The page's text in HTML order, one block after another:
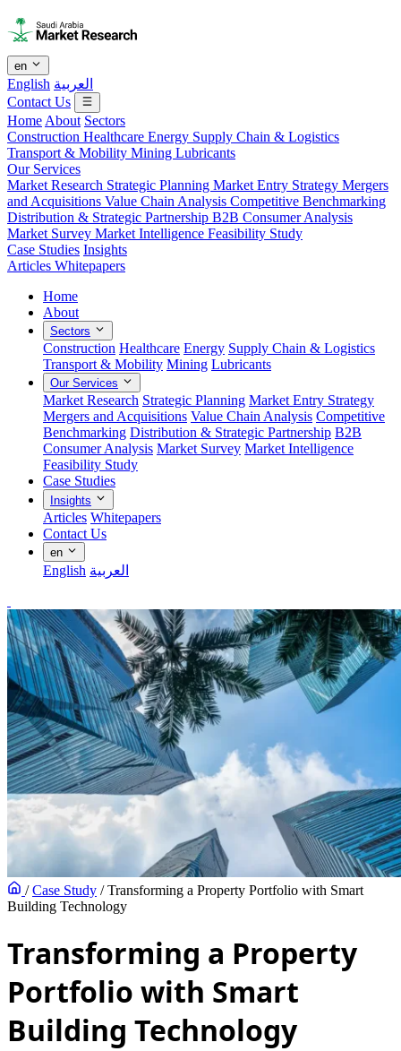
en
English العربية
Contact Us
Home About Sectors
Construction Healthcare Energy Supply Chain & Logistics
Transport & Mobility Mining Lubricants
Our Services
Market Research Strategic Planning Market Entry Strategy Mergers
and Acquisitions Value Chain Analysis Competitive Benchmarking
Distribution & Strategic Partnership B2B Consumer Analysis
Market Survey Market Intelligence Feasibility Study
Case Studies Insights
Articles Whitepapers
Home
About
Sectors
Construction Healthcare Energy Supply Chain & Logistics
Transport & Mobility Mining Lubricants
Our Services
Market Research Strategic Planning Market Entry Strategy
Mergers and Acquisitions Value Chain Analysis Competitive
Benchmarking Distribution & Strategic Partnership B2B
Consumer Analysis Market Survey Market Intelligence
Feasibility Study
Case Studies
Insights
Articles Whitepapers
Contact Us
en
English العربية
/ Case Study / Transforming a Property Portfolio with Smart
Building Technology
Transforming a Property
Portfolio with Smart
Building Technology